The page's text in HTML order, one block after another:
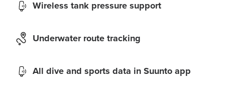
Wireless tank pressure support
Underwater route tracking
All dive and sports data in Suunto app